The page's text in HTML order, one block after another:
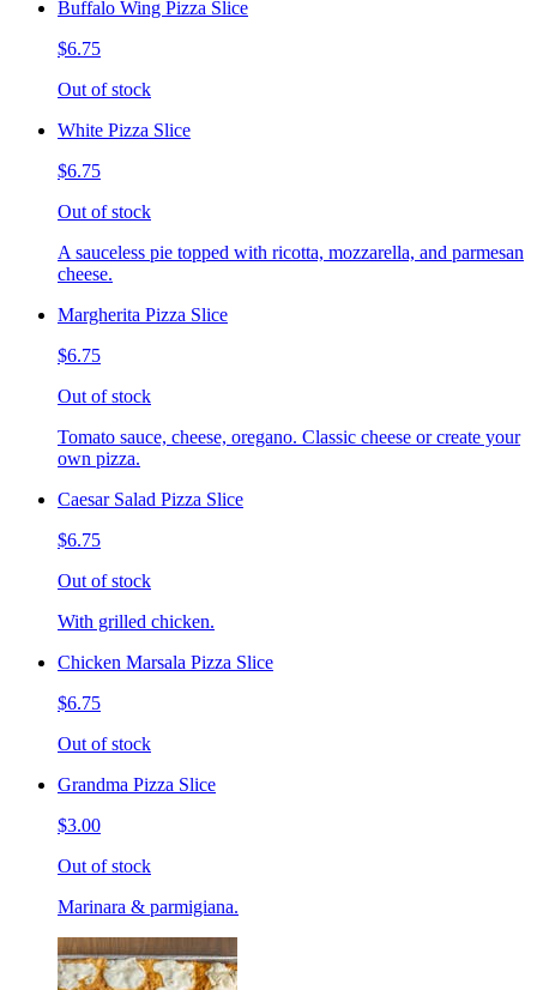
Buffalo Wing Pizza Slice
$6.75
Out of stock
White Pizza Slice
$6.75
Out of stock
A sauceless pie topped with ricotta, mozzarella, and parmesan
cheese.
Margherita Pizza Slice
$6.75
Out of stock
Tomato sauce, cheese, oregano. Classic cheese or create your
own pizza.
Caesar Salad Pizza Slice
$6.75
Out of stock
With grilled chicken.
Chicken Marsala Pizza Slice
$6.75
Out of stock
Grandma Pizza Slice
$3.00
Out of stock
Marinara & parmigiana.